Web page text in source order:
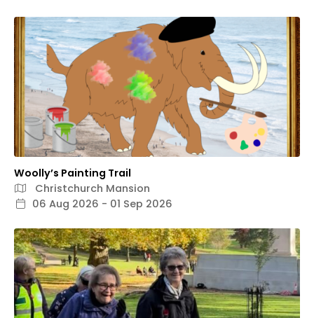
Woolly’s Painting Trail
Christchurch Mansion
06 Aug 2026 - 01 Sep 2026